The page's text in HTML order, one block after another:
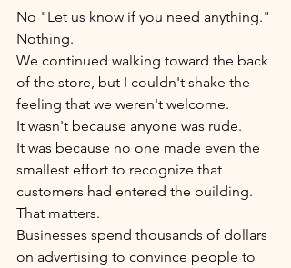
No "Let us know if you need anything."
Nothing.
We continued walking toward the back
of the store, but I couldn't shake the
feeling that we weren't welcome.
It wasn't because anyone was rude.
It was because no one made even the
smallest effort to recognize that
customers had entered the building.
That matters.
Businesses spend thousands of dollars
on advertising to convince people to